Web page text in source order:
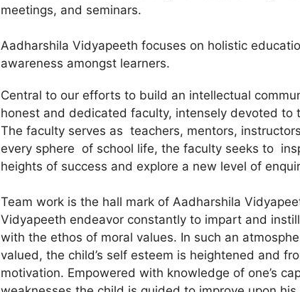
meetings, and seminars.
Aadharshila Vidyapeeth focuses on holistic
awareness amongst learners.
Central to our efforts to build an intellectual
honest and dedicated faculty, intensely devoted to
The faculty serves as teachers, mentors,
every sphere of school life, the faculty seeks to
heights of success and explore a new level of
Team work is the hall mark of Aadharshila
Vidyapeeth endeavor constantly to impart and
with the ethos of moral values. In such an
valued, the child’s self esteem is heightened and
motivation. Empowered with knowledge of one’s